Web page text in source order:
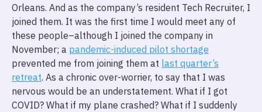
Orleans. And as the company’s resident Tech Recruiter, I
joined them. It was the first time I would meet any of
these people–although I joined the company in
November; a pandemic-induced pilot shortage
prevented me from joining them at last quarter’s
retreat. As a chronic over-worrier, to say that I was
nervous would be an understatement. What if I got
COVID? What if my plane crashed? What if I suddenly